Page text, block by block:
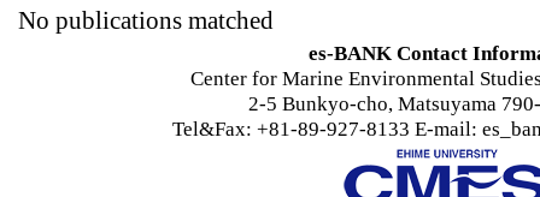
No publications matched
es-BANK Contact
Center for Marine Environmental
2-5 Bunkyo-cho, Matsuyama
Tel&Fax: +81-89-927-8133 E-mail: